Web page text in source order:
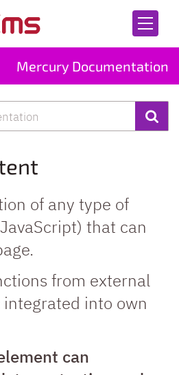
Mercury Documentation
of any type of
that can
from external
into own
can